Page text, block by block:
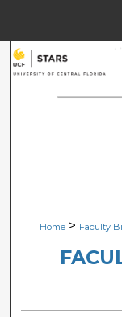
Home > Faculty